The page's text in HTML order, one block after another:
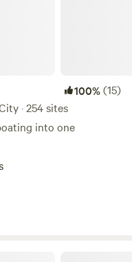
100%(15)
· 254 sites
into one